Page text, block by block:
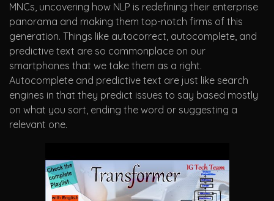
MNCs, uncovering how NLP is redefining their enterprise
panorama and making them top-notch firms of this
generation. Things like autocorrect, autocomplete, and
predictive text are so commonplace on our
smartphones that we take them as a right.
Autocomplete and predictive text are just like search
engines in that they predict issues to say based mostly
on what you sort, ending the word or suggesting a
relevant one.